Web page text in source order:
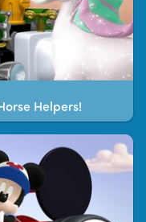
Helpers!